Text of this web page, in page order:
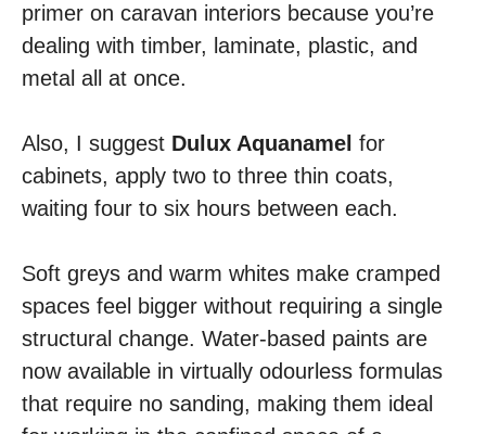
primer on caravan interiors because you’re
dealing with timber, laminate, plastic, and
metal all at once.
Also, I suggest Dulux Aquanamel for
cabinets, apply two to three thin coats,
waiting four to six hours between each.
Soft greys and warm whites make cramped
spaces feel bigger without requiring a single
structural change. Water-based paints are
now available in virtually odourless formulas
that require no sanding, making them ideal